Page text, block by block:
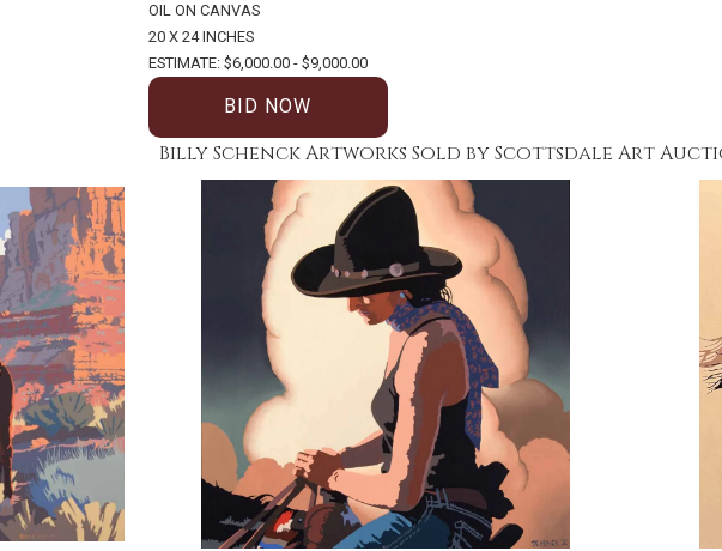
OIL ON CANVAS
20 X 24 INCHES
ESTIMATE: $6,000.00 - $9,000.00
BID NOW
Billy Schenck Artworks Sold by Scottsdale Art